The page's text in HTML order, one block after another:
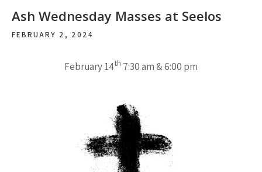
Ash Wednesday Masses at Seelos
FEBRUARY 2, 2024
February 14th 7:30 am & 6:00 pm